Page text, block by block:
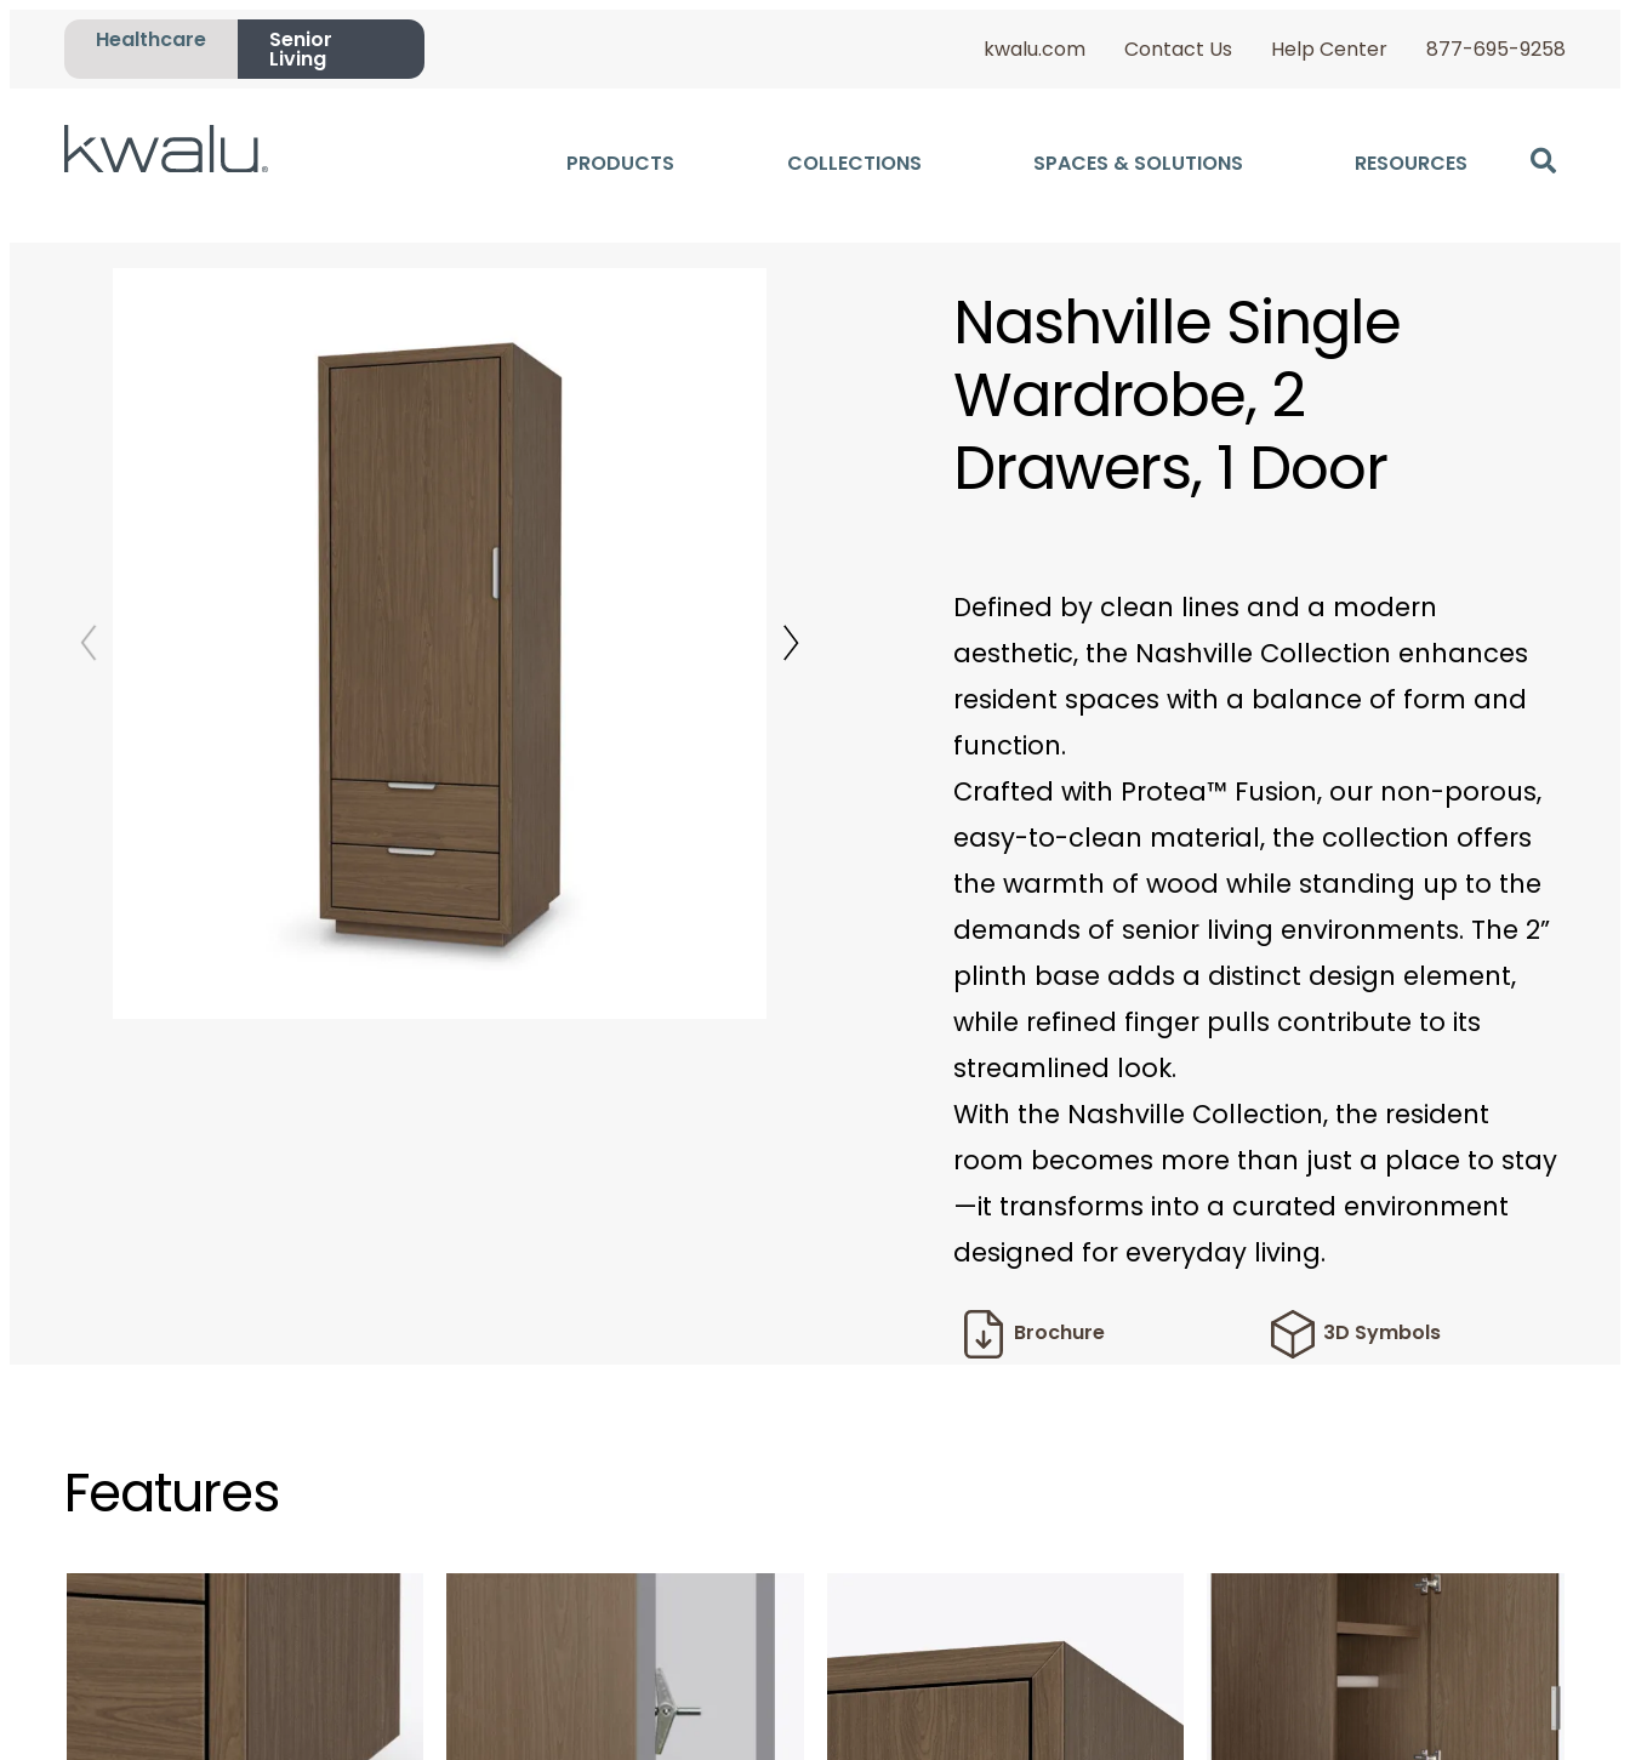
Healthcare
Senior
Living
kwalu.com Contact Us Help Center 877-695-9258
PRODUCTS COLLECTIONS SPACES & SOLUTIONS RESOURCES
Nashville Single
Wardrobe, 2
Drawers, 1 Door
Defined by clean lines and a modern
aesthetic, the Nashville Collection enhances
resident spaces with a balance of form and
function.
Crafted with Protea™ Fusion, our non-porous,
easy-to-clean material, the collection offers
the warmth of wood while standing up to the
demands of senior living environments. The 2”
plinth base adds a distinct design element,
while refined finger pulls contribute to its
streamlined look.
With the Nashville Collection, the resident
room becomes more than just a place to stay
—it transforms into a curated environment
designed for everyday living.
Brochure 3D Symbols
Features